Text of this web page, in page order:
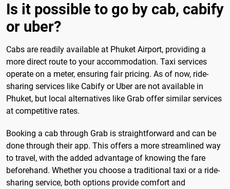
Is it possible to go by cab, cabify
or uber?
Cabs are readily available at Phuket Airport, providing a
more direct route to your accommodation. Taxi services
operate on a meter, ensuring fair pricing. As of now, ride-
sharing services like Cabify or Uber are not available in
Phuket, but local alternatives like Grab offer similar services
at competitive rates.
Booking a cab through Grab is straightforward and can be
done through their app. This offers a more streamlined way
to travel, with the added advantage of knowing the fare
beforehand. Whether you choose a traditional taxi or a ride-
sharing service, both options provide comfort and